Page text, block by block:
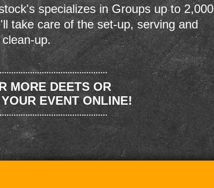
specializes in Groups up to 2,000
take care of the set-up, serving and
clean-up.
MORE DEETS OR
EVENT ONLINE!